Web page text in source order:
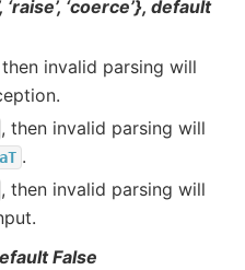
‘raise’, ‘coerce’}, default
then invalid parsing will
, then invalid parsing will
.
, then invalid parsing will
False